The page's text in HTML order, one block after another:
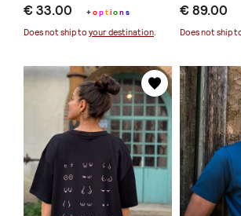
€ 33.00 +option s
Does not ship to your destination.
€ 89.00
Does not ship